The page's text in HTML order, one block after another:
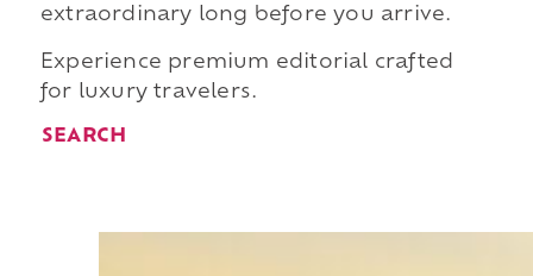
extraordinary long before you arrive.
Experience premium editorial crafted
for luxury travelers.
SEARCH